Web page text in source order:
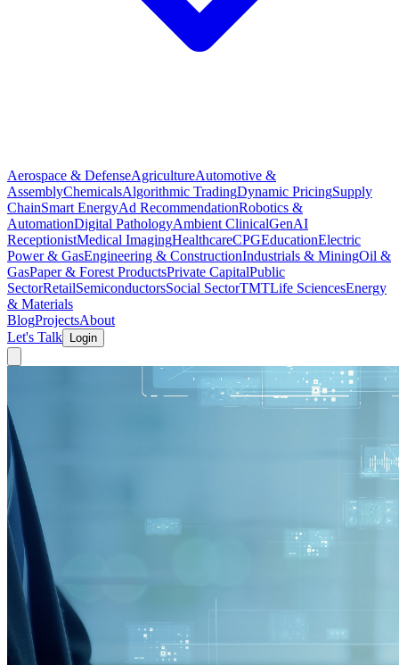
Aerospace & DefenseAgricultureAutomotive &
AssemblyChemicalsAlgorithmic TradingDynamic PricingSupply
ChainSmart EnergyAd RecommendationRobotics &
AutomationDigital PathologyAmbient ClinicalGenAI
ReceptionistMedical ImagingHealthcareCPGEducationElectric
Power & GasEngineering & ConstructionIndustrials & MiningOil &
GasPaper & Forest ProductsPrivate CapitalPublic
SectorRetailSemiconductorsSocial SectorTMTLife SciencesEnergy
& Materials
BlogProjectsAbout
Let's Talk
Login